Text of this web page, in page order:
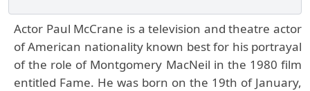
Actor Paul McCrane is a television and theatre actor
of American nationality known best for his portrayal
of the role of Montgomery MacNeil in the 1980 film
entitled Fame. He was born on the 19th of January,